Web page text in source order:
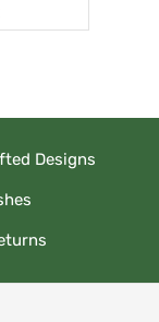
Designs